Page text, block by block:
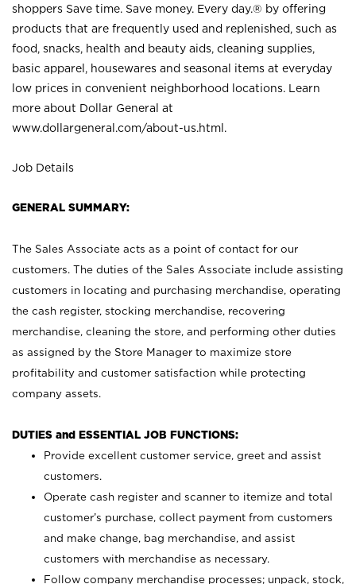
shoppers Save time. Save money. Every day.® by offering
products that are frequently used and replenished, such as
food, snacks, health and beauty aids, cleaning supplies,
basic apparel, housewares and seasonal items at everyday
low prices in convenient neighborhood locations. Learn
more about Dollar General at
www.dollargeneral.com/about-us.html .
Job Details
GENERAL SUMMARY:
The Sales Associate acts as a point of contact for our
customers. The duties of the Sales Associate include assisting
customers in locating and purchasing merchandise, operating
the cash register, stocking merchandise, recovering
merchandise, cleaning the store, and performing other duties
as assigned by the Store Manager to maximize store
profitability and customer satisfaction while protecting
company assets.
DUTIES and ESSENTIAL JOB FUNCTIONS:
Provide excellent customer service, greet and assist
customers.
Operate cash register and scanner to itemize and total
customer’s purchase, collect payment from customers
and make change, bag merchandise, and assist
customers with merchandise as necessary.
Follow company merchandise processes; unpack, stock,